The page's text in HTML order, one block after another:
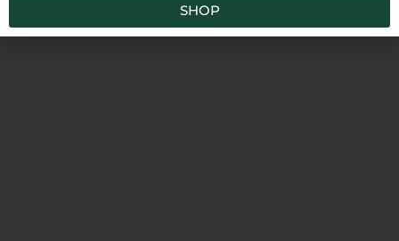
SHOP